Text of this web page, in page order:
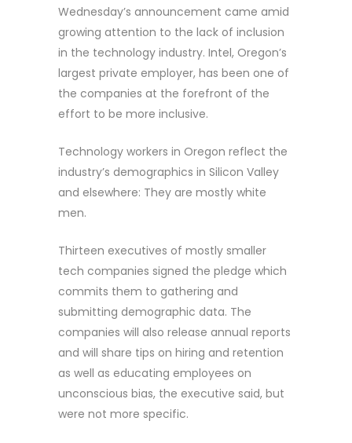
Wednesday’s announcement came amid
growing attention to the lack of inclusion
in the technology industry. Intel, Oregon’s
largest private employer, has been one of
the companies at the forefront of the
effort to be more inclusive.
Technology workers in Oregon reflect the
industry’s demographics in Silicon Valley
and elsewhere: They are mostly white
men.
Thirteen executives of mostly smaller
tech companies signed the pledge which
commits them to gathering and
submitting demographic data. The
companies will also release annual reports
and will share tips on hiring and retention
as well as educating employees on
unconscious bias, the executive said, but
were not more specific.